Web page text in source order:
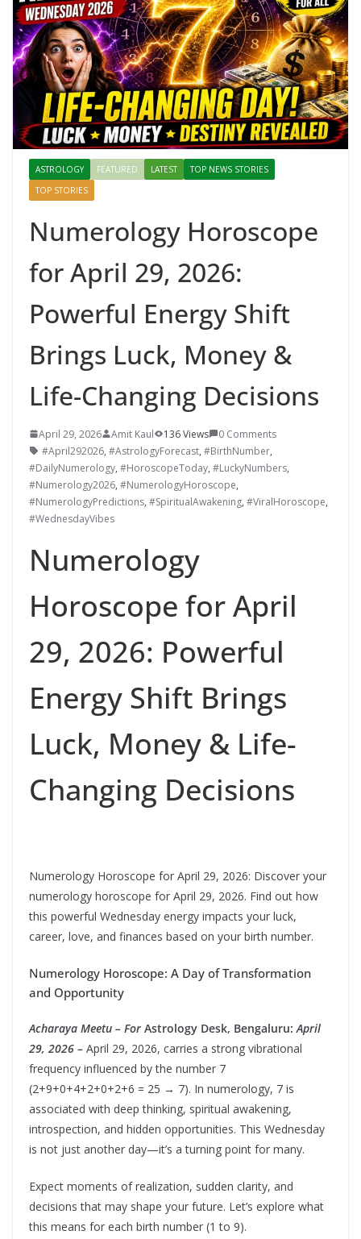
ASTROLOGY FEATURED LATEST
TOP NEWS STORIES
TOP STORIES
Numerology Horoscope
for April 29, 2026:
Powerful Energy Shift
Brings Luck, Money &
Life-Changing Decisions
April 29, 2026 Amit Kaul 136 Views
0 Comments
#April292026, #AstrologyForecast, #BirthNumber,
#DailyNumerology, #HoroscopeToday, #LuckyNumbers,
#Numerology2026, #NumerologyHoroscope,
#NumerologyPredictions, #SpiritualAwakening, #ViralHoroscope,
#WednesdayVibes
Numerology
Horoscope for April
29, 2026: Powerful
Energy Shift Brings
Luck, Money & Life-
Changing Decisions
Numerology Horoscope for April 29, 2026: Discover your
numerology horoscope for April 29, 2026. Find out how
this powerful Wednesday energy impacts your luck,
career, love, and finances based on your birth number.
Numerology Horoscope: A Day of Transformation
and Opportunity
Acharaya Meetu – For Astrology Desk, Bengaluru: April
29, 2026 – April 29, 2026, carries a strong vibrational
frequency influenced by the number 7
(2+9+0+4+2+0+2+6 = 25 → 7). In numerology, 7 is
associated with deep thinking, spiritual awakening,
introspection, and hidden opportunities. This Wednesday
is not just another day—it’s a turning point for many.
Expect moments of realization, sudden clarity, and
decisions that may shape your future. Let’s explore what
this means for each birth number (1 to 9).